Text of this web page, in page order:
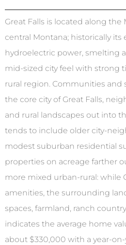
Great Falls is located along the
central Montana; historically
hydroelectric power, smelting
mid-sized city feel with strong
rural region. Communities
the core city of Great Falls,
and rural landscapes out into
tends to include older city-
modest suburban residential
properties on acreage farther
more mixed urban-rural: while
amenities, the surrounding
spaces, farmland, ranch
indicates the average home
about $330,000 with a year-on-